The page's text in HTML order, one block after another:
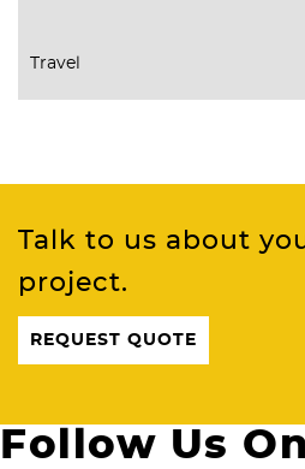
Travel
Talk to us about
project.
REQUEST QUOTE
Follow Us On